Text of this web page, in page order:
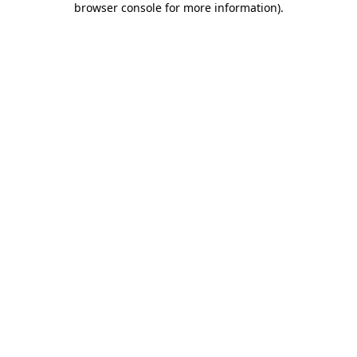
browser console for more information).